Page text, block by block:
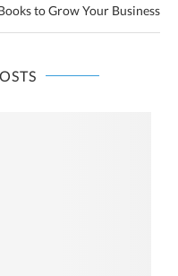
to Grow Your Business